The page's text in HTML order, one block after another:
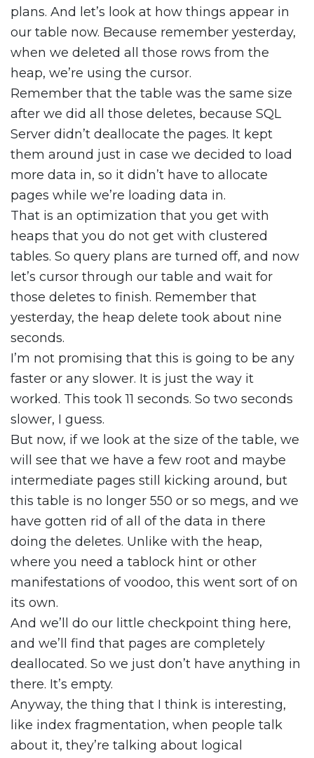
plans. And let’s look at how things appear in
our table now. Because remember yesterday,
when we deleted all those rows from the
heap, we’re using the cursor.
Remember that the table was the same size
after we did all those deletes, because SQL
Server didn’t deallocate the pages. It kept
them around just in case we decided to load
more data in, so it didn’t have to allocate
pages while we’re loading data in.
That is an optimization that you get with
heaps that you do not get with clustered
tables. So query plans are turned off, and now
let’s cursor through our table and wait for
those deletes to finish. Remember that
yesterday, the heap delete took about nine
seconds.
I’m not promising that this is going to be any
faster or any slower. It is just the way it
worked. This took 11 seconds. So two seconds
slower, I guess.
But now, if we look at the size of the table, we
will see that we have a few root and maybe
intermediate pages still kicking around, but
this table is no longer 550 or so megs, and we
have gotten rid of all of the data in there
doing the deletes. Unlike with the heap,
where you need a tablock hint or other
manifestations of voodoo, this went sort of on
its own.
And we’ll do our little checkpoint thing here,
and we’ll find that pages are completely
deallocated. So we just don’t have anything in
there. It’s empty.
Anyway, the thing that I think is interesting,
like index fragmentation, when people talk
about it, they’re talking about logical